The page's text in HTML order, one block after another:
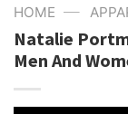
HOME —
Natalie
Men And